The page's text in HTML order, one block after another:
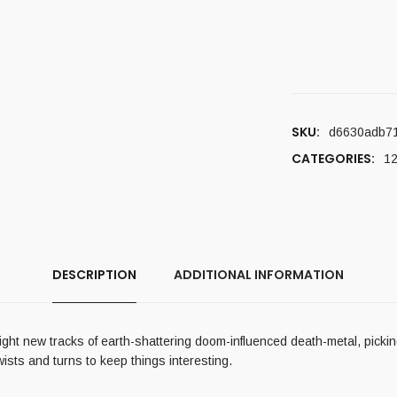
SKU:
CATEGORIES:
DESCRIPTION ADDITIONAL INFORMATION
new tracks of earth-shattering doom-influenced death-metal,
and turns to keep things interesting.